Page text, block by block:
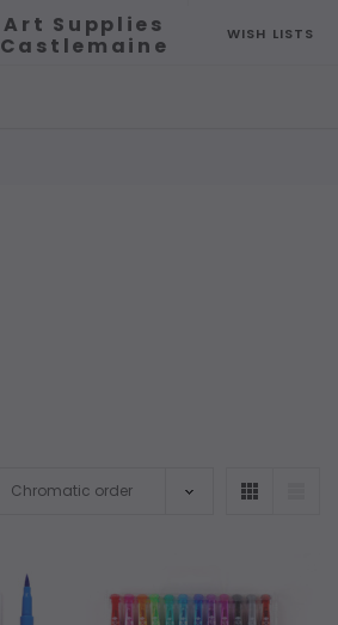
WISH LISTS
Art Supplies
Castlemaine